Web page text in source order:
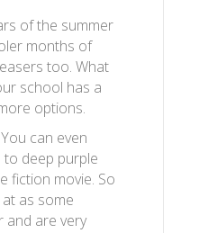
of the summer
months of
too. What
school has a
options.
can even
deep purple
fiction movie. So
as some
and are very